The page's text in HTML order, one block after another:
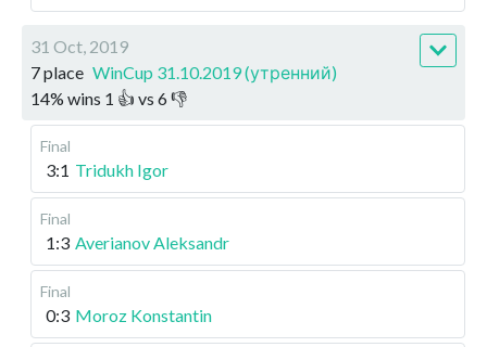
31 Oct, 2019
7 place WinCup 31.10.2019 (утренний)
14% wins 1 👍 vs 6👎
Final
3:1 Tridukh Igor
Final
1:3 Averianov Aleksandr
Final
0:3 Moroz Konstantin